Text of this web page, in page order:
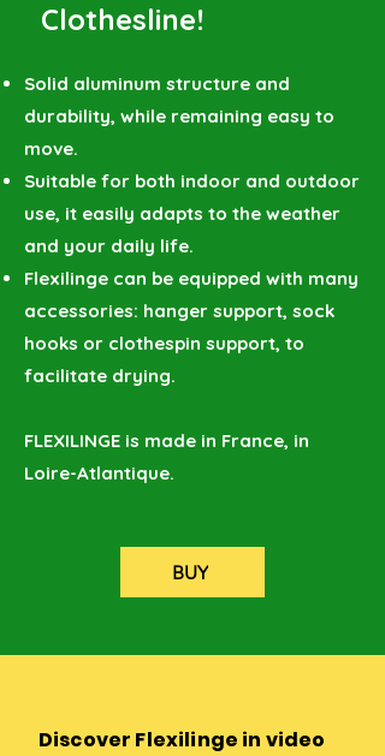
Clothesline!
Solid aluminum structure and
durability, while remaining easy to
move.
Suitable for both indoor and outdoor
use, it easily adapts to the weather
and your daily life.
Flexilinge can be equipped with many
accessories: hanger support, sock
hooks or clothespin support, to
facilitate drying.
FLEXILINGE is made in France, in
Loire-Atlantique.
BUY
Discover Flexilinge in video